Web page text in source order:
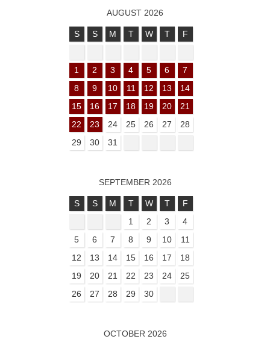
AUGUST 2026
S S M T W T F
1 2 3 4 5 6
7
8
9 10 11 12 13
14
15
16 17 18 19 20
21
22
23 24 25 26 27
28
29
30 31
SEPTEMBER 2026
S S M T W T
F
1
2 3
4
5
6 7 8 9 10
11
12
13 14 15 16 17
18
19
20 21 22 23 24
25
26
27 28 29 30
OCTOBER 2026